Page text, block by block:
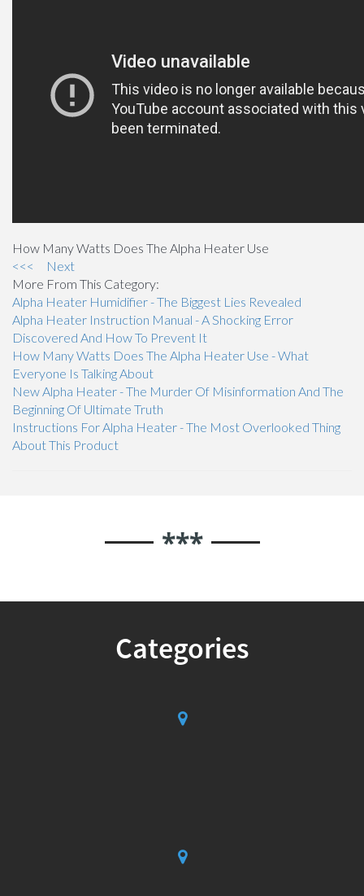
How Many Watts Does The Alpha Heater Use
<<<
Next
More From This Category:
Alpha Heater Humidifier - The Biggest Lies Revealed
Alpha Heater Instruction Manual - A Shocking Error
Discovered And How To Prevent It
How Many Watts Does The Alpha Heater Use - What
Everyone Is Talking About
New Alpha Heater - The Murder Of Misinformation And The
Beginning Of Ultimate Truth
Instructions For Alpha Heater - The Most Overlooked Thing
About This Product
***
Categories